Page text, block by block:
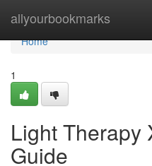
allyourbookmarks
Home
Home
1
Light Therapy
Guide